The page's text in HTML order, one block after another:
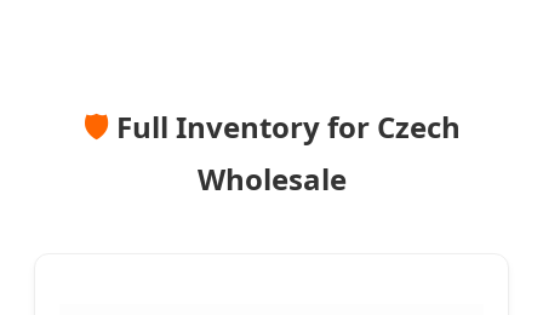
🛡️Full Inventory for Czech
Wholesale